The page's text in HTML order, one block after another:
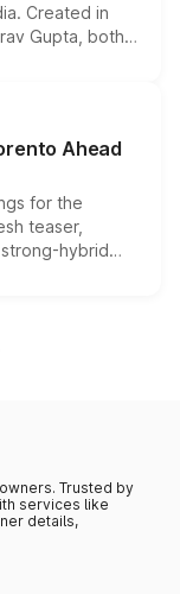
Created in
Gupta, both
priced above
this month.
Ahead
for the
teaser,
hybrid
date remain
Trusted by
services like
details,